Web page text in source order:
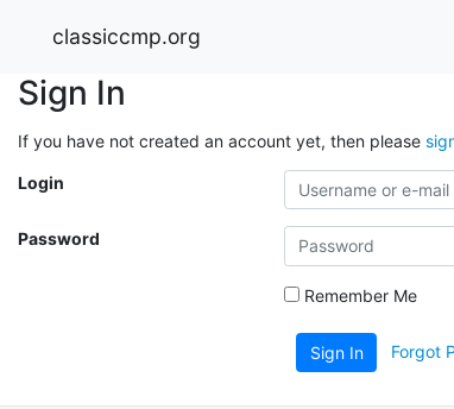
classiccmp.org
Sign In
If you have not created an account yet, then please
Login
Password
Remember Me
Sign In Forgot